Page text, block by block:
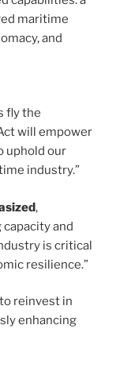
maritime
and
fly the
will empower
uphold our
industry.”
,
and
is critical
resilience.”
reinvest in
enhancing